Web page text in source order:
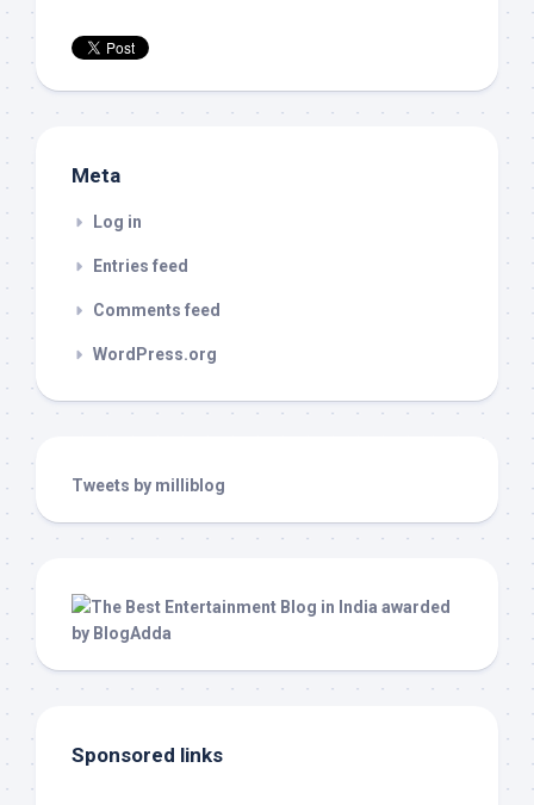
Meta
Log in
Entries feed
Comments feed
WordPress.org
Tweets by milliblog
Sponsored links